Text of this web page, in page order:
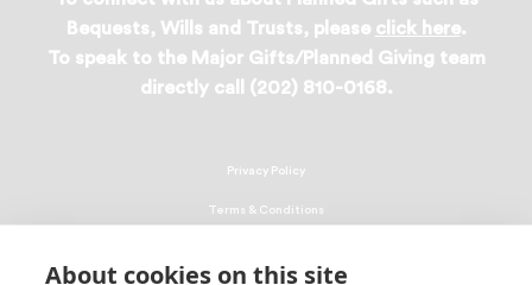
About cookies on this site
Bequests, Wills and Trusts, please click here.
To speak to the Major Gifts/Planned Giving team
directly call (202) 810-0168.
Privacy Policy
Terms & Conditions